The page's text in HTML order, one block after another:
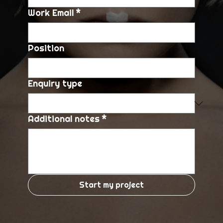
Work Email*
Position
Enquiry type
Additional notes*
Start my project